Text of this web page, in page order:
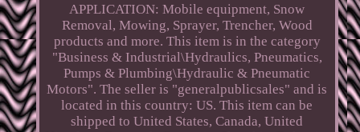
APPLICATION: Mobile equipment, Snow
Removal, Mowing, Sprayer, Trencher, Wood
products and more. This item is in the category
"Business & Industrial\Hydraulics, Pneumatics,
Pumps & Plumbing\Hydraulic & Pneumatic
Motors". The seller is "generalpublicsales" and is
located in this country: US. This item can be
shipped to United States, Canada, United